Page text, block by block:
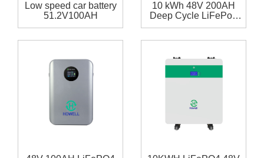
Low speed car battery
51.2V100AH
10 kWh 48V 200AH
Deep Cycle LiFePo4
Battery Powerwall for